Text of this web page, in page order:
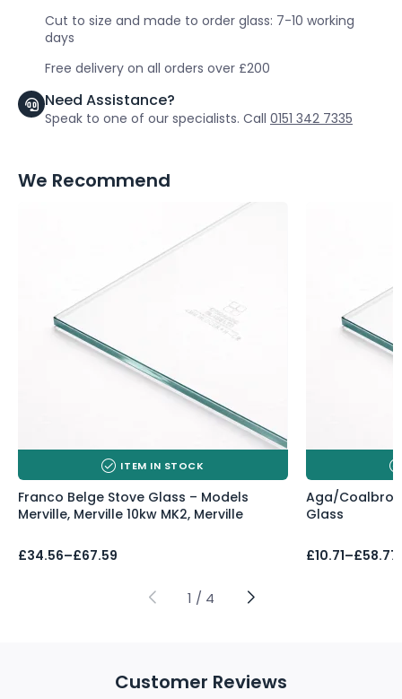
Cut to size and made to order glass: 7-10 working
days
Free delivery on all orders over £200
Need Assistance?
Speak to one of our specialists. Call 0151 342 7335
We Recommend
ITEM IN STOCK
Franco Belge Stove Glass – Models
Merville, Merville 10kw MK2, Merville
£34.56–£67.59
Price
Aga/
Glass
£10.71–£58.77
Price
1 / 4
Customer Reviews